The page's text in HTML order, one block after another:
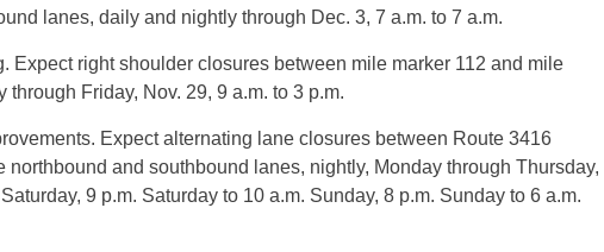
lanes, daily and nightly through Dec. 3, 7 a.m. to 7 a.m.
Expect right shoulder closures between mile marker 112 and mile
Friday, Nov. 29, 9 a.m. to 3 p.m.
Expect alternating lane closures between Route 3416
and southbound lanes, nightly, Monday through Thursday,
9 p.m. Saturday to 10 a.m. Sunday, 8 p.m. Sunday to 6 a.m.